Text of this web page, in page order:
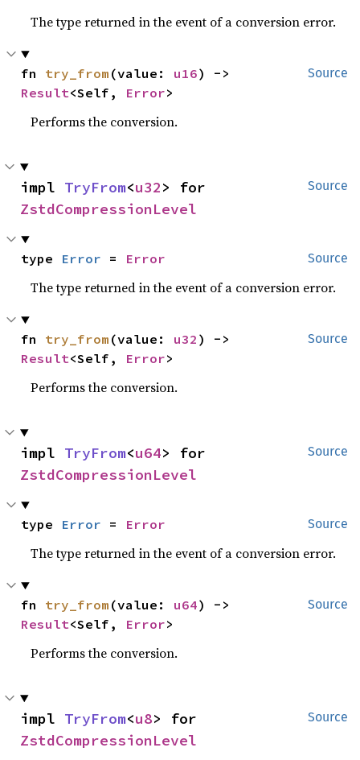
The type returned in the event of a conversion error.
Source
fn try_from (value: u16
Result<Self, Error>
Performs the conversion.
Source
impl TryFrom<u32
ZstdCompressionLevel
Source
type Error = Error
The type returned in the event of a conversion error.
Source
fn try_from (value: u32
Result<Self, Error>
Performs the conversion.
Source
impl TryFrom<u64
ZstdCompressionLevel
Source
type Error = Error
The type returned in the event of a conversion error.
Source
fn try_from (value: u64
Result<Self, Error>
Performs the conversion.
Source
impl TryFrom<u8
ZstdCompressionLevel